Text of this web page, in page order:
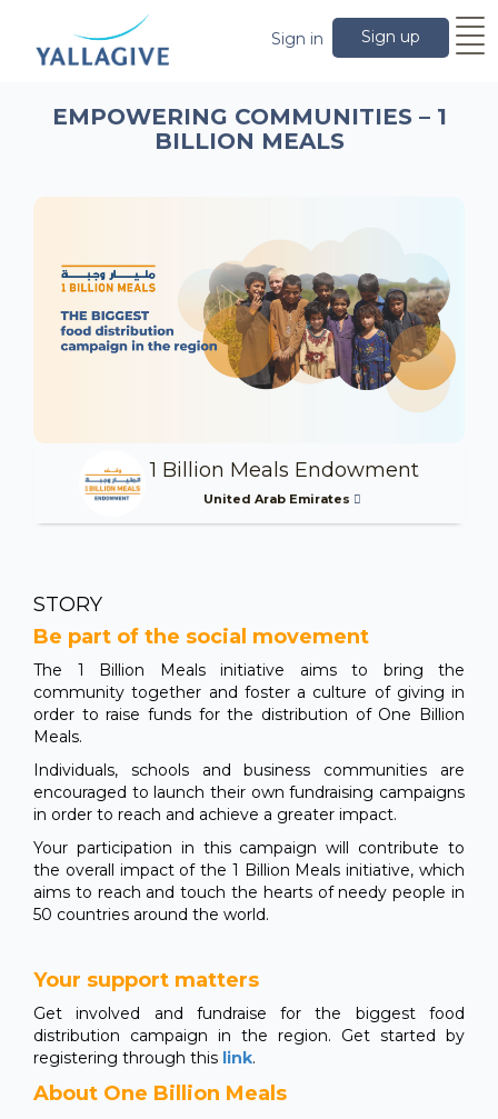
Sign up
Sign in
EMPOWERING COMMUNITIES – 1
BILLION MEALS
1 Billion Meals Endowment
United Arab Emirates
STORY
Be part of the social movement
The 1 Billion Meals initiative aims to bring the
community together and foster a culture of giving in
order to raise funds for the distribution of One Billion
Meals.
Individuals, schools and business communities are
encouraged to launch their own fundraising campaigns
in order to reach and achieve a greater impact.
Your participation in this campaign will contribute to
the overall impact of the 1 Billion Meals initiative, which
aims to reach and touch the hearts of needy people in
50 countries around the world.
Your support matters
Get involved and fundraise for the biggest food
distribution campaign in the region. Get started by
registering through this link.
About One Billion Meals